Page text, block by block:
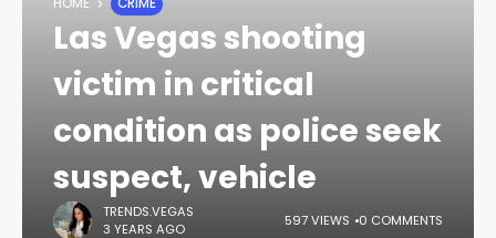
Las Vegas shooting
victim in critical
condition as police seek
suspect, vehicle
TRENDS.VEGAS
3 YEARS AGO
597 VIEWS 0 COMMENTS